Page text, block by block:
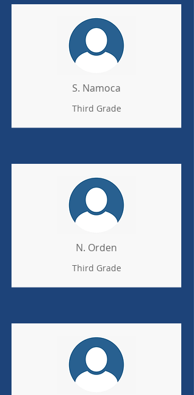
S. Namoca
Third Grade
N. Orden
Third Grade